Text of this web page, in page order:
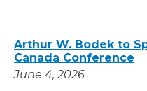
Arthur W. Bodek to
Canada Conference
June 4, 2026